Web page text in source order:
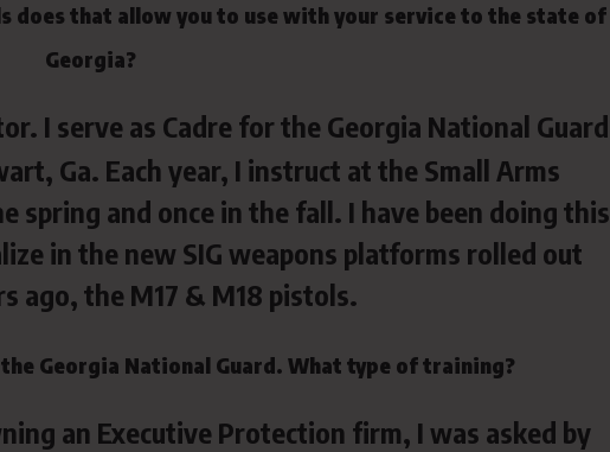
does that allow you to use with your service to the state of
Georgia?
I serve as Cadre for the Georgia National Guard
Ga. Each year, I instruct at the Small Arms
spring and once in the fall. I have been doing this
in the new SIG weapons platforms rolled out
ago, the M17 & M18 pistols.
Georgia National Guard. What type of training?
an Executive Protection firm, I was asked by